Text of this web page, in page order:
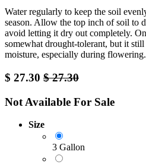
Water regularly to keep the soil
season. Allow the top inch of soil to
avoid letting it dry out completely.
somewhat drought-tolerant, but it
moisture, especially during flowering.
$ 27.30 $27.30
Not Available For Sale
Size
3 Gallon